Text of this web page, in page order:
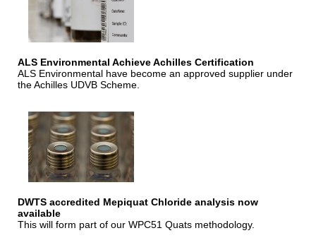
ALS Environmental Achieve Achilles Certification
ALS Environmental have become an approved supplier under
the Achilles UDVB Scheme.
DWTS accredited Mepiquat Chloride analysis now
available
This will form part of our WPC51 Quats methodology.